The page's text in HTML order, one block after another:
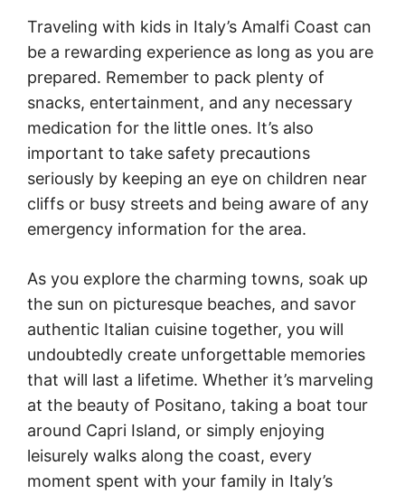
Traveling with kids in Italy’s Amalfi Coast can
be a rewarding experience as long as you are
prepared. Remember to pack plenty of
snacks, entertainment, and any necessary
medication for the little ones. It’s also
important to take safety precautions
seriously by keeping an eye on children near
cliffs or busy streets and being aware of any
emergency information for the area.
As you explore the charming towns, soak up
the sun on picturesque beaches, and savor
authentic Italian cuisine together, you will
undoubtedly create unforgettable memories
that will last a lifetime. Whether it’s marveling
at the beauty of Positano, taking a boat tour
around Capri Island, or simply enjoying
leisurely walks along the coast, every
moment spent with your family in Italy’s